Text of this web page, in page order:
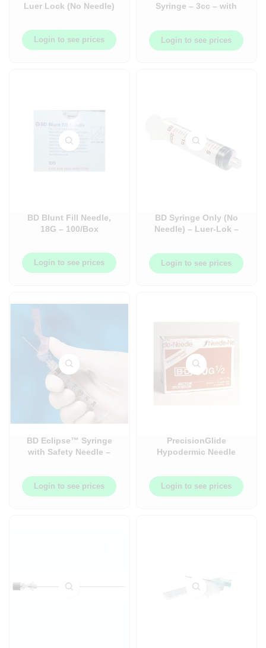
Luer Lock (No Needle)
Login to see prices
Syringe – 3cc – with
100/box
Login to see prices
BD Blunt Fill Needle,
18G – 100/Box
Login to see prices
BD Syringe Only (No
Needle) – Luer-Lok –
Login to see prices
BD Eclipse™ Syringe
with Safety Needle –
Luer-Lok™ – 50/Box
Login to see prices
PrecisionGlide
Hypodermic Needle
Login to see prices